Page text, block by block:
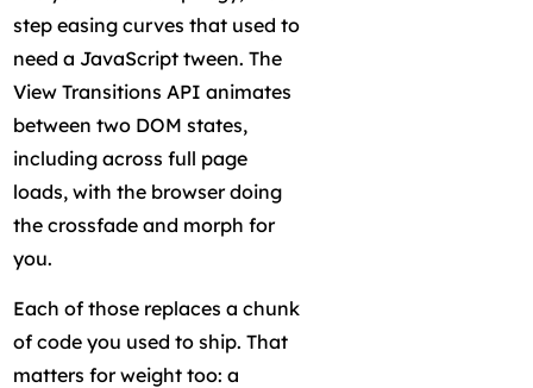
step easing curves that used to
need a JavaScript tween. The
View Transitions API animates
between two DOM states,
including across full page
loads, with the browser doing
the crossfade and morph for
you.
Each of those replaces a chunk
of code you used to ship. That
matters for weight too: a